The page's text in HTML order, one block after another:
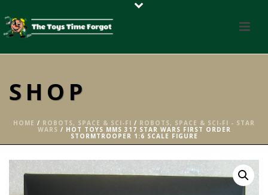
SHOP
HOME / ROBOTS, SPACE & SCI-FI / ROBOTS, SPACE & SCI-FI - STAR
WARS / HOT TOYS MMS 317 STAR WARS FIRST ORDER
STORMTROOPER 1:6 SCALE FIGURE